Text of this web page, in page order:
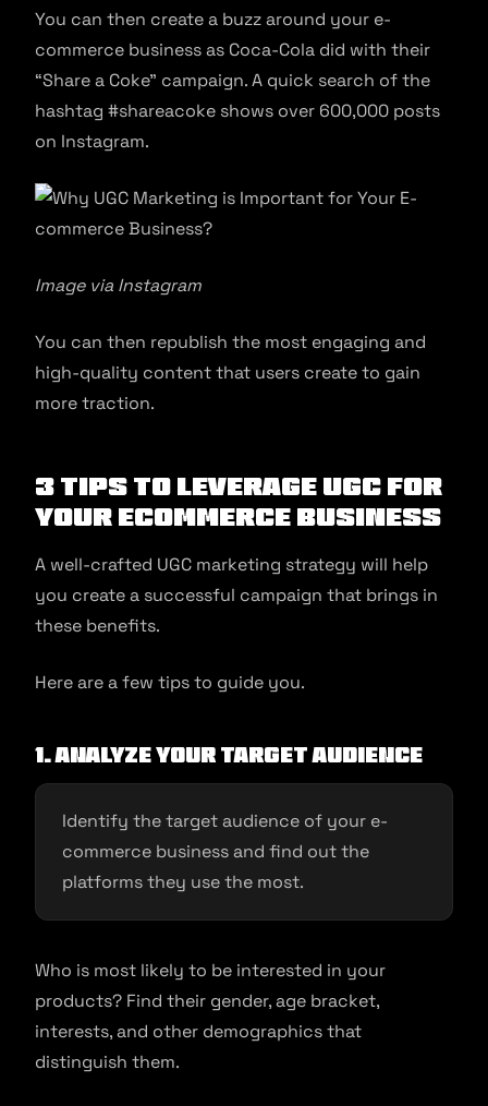
You can then create a buzz around your e-
commerce business as Coca-Cola did with their
“Share a Coke” campaign. A quick search of the
hashtag #shareacoke shows over 600,000 posts
on Instagram.
Image via Instagram
You can then republish the most engaging and
high-quality content that users create to gain
more traction.
3 Tips to Leverage UGC for
Your Ecommerce Business
A well-crafted UGC marketing strategy will help
you create a successful campaign that brings in
these benefits.
Here are a few tips to guide you.
1. Analyze Your Target Audience
Identify the target audience of your e-
commerce business and find out the
platforms they use the most.
Who is most likely to be interested in your
products? Find their gender, age bracket,
interests, and other demographics that
distinguish them.